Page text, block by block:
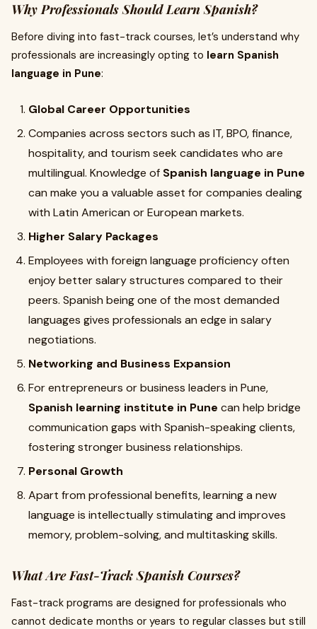
Why Professionals Should Learn Spanish?
Before diving into fast-track courses, let’s understand why
professionals are increasingly opting to learn Spanish
language in Pune:
Global Career Opportunities
Companies across sectors such as IT, BPO, finance,
hospitality, and tourism seek candidates who are
multilingual. Knowledge of Spanish language in Pune
can make you a valuable asset for companies dealing
with Latin American or European markets.
Higher Salary Packages
Employees with foreign language proficiency often
enjoy better salary structures compared to their
peers. Spanish being one of the most demanded
languages gives professionals an edge in salary
negotiations.
Networking and Business Expansion
For entrepreneurs or business leaders in Pune,
Spanish learning institute in Pune can help bridge
communication gaps with Spanish-speaking clients,
fostering stronger business relationships.
Personal Growth
Apart from professional benefits, learning a new
language is intellectually stimulating and improves
memory, problem-solving, and multitasking skills.
What Are Fast-Track Spanish Courses?
Fast-track programs are designed for professionals who
cannot dedicate months or years to regular classes but still